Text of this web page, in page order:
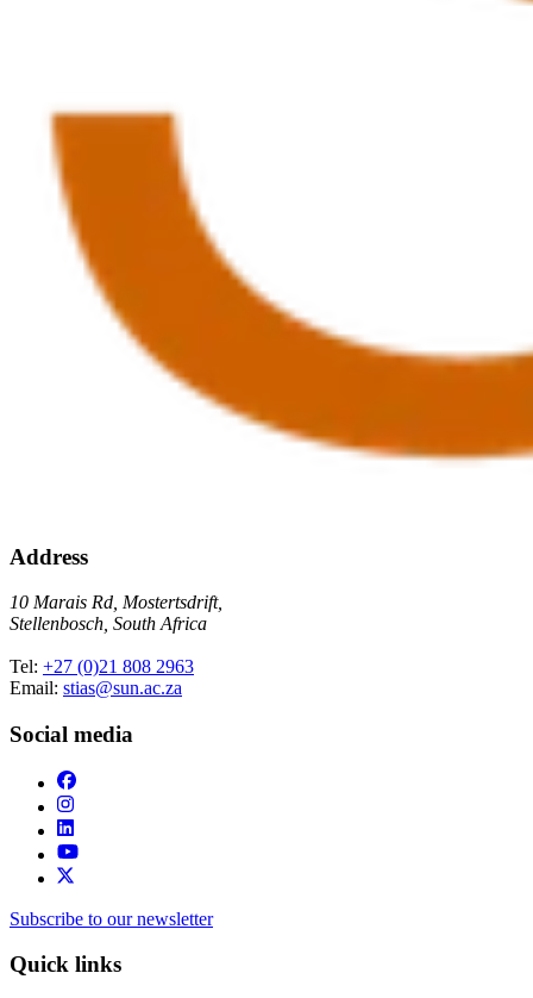
Address
10 Marais Rd, Mostertsdrift,
Stellenbosch, South Africa
Tel: +27 (0)21 808 2963
Email: stias@sun.ac.za
Social media
Subscribe to our newsletter
Quick links